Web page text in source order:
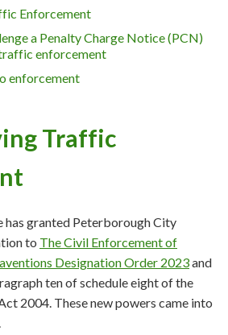
Enforcement
a Penalty Charge Notice (PCN)
enforcement
enforcement
Traffic
has granted Peterborough City
to The Civil Enforcement of
Designation Order 2023and
ten of schedule eight of the
2004. These new powers came into